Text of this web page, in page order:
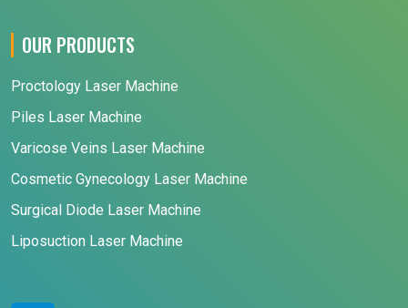
OUR PRODUCTS
Proctology Laser Machine
Piles Laser Machine
Varicose Veins Laser Machine
Cosmetic Gynecology Laser Machine
Surgical Diode Laser Machine
Liposuction Laser Machine